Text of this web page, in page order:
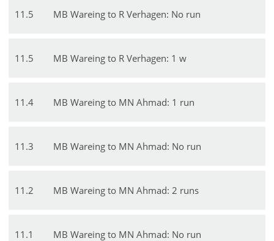
11 .5 MB Wareing to R Verhagen: No run
11 .5 MB Wareing to R Verhagen: 1 w
11 .4 MB Wareing to MN Ahmad: 1 run
11 .3 MB Wareing to MN Ahmad: No run
11 .2 MB Wareing to MN Ahmad: 2 runs
11 .1 MB Wareing to MN Ahmad: No run